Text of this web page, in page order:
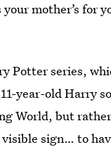
mother’s for
Potter series,
year-old Harry
World, but
sign… to